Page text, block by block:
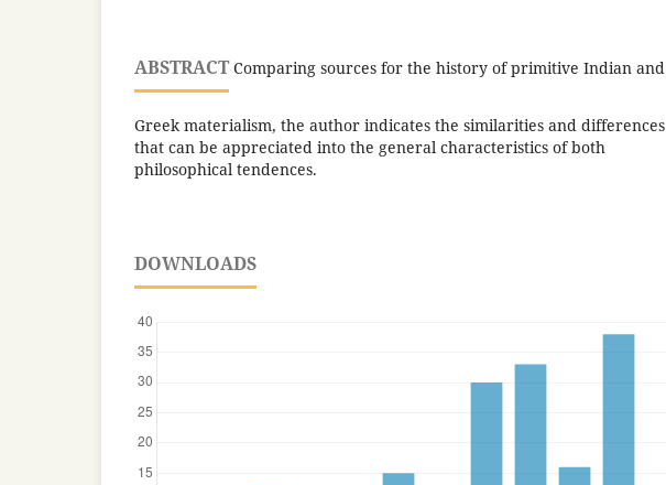
ABSTRACTComparing sources for the history of primitive Indian and
Greek materialism, the author indicates the similarities and differences
that can be appreciated into the general characteristics of both
philosophical tendences.
DOWNLOADS